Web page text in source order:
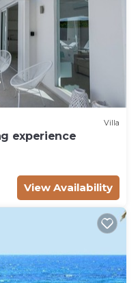
Villa
experience
View Availability